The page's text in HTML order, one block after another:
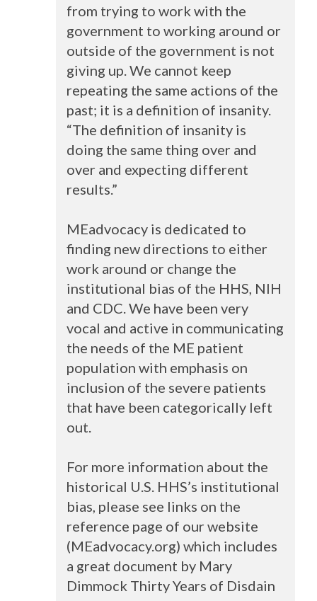
from trying to work with the
government to working around or
outside of the government is not
giving up. We cannot keep
repeating the same actions of the
past; it is a definition of insanity.
“The definition of insanity is
doing the same thing over and
over and expecting different
results.”
MEadvocacy is dedicated to
finding new directions to either
work around or change the
institutional bias of the HHS NIH
and CDC . We have been very
vocal and active in communicating
the needs of the ME patient
population with emphasis on
inclusion of the severe patients
that have been categorically left
out.
For more information about the
historical U.S. HHS’s institutional
bias, please see links on the
reference page of our website
(MEadvocacy.org) which includes
a great document by Mary
Dimmock Thirty Years of Disdain